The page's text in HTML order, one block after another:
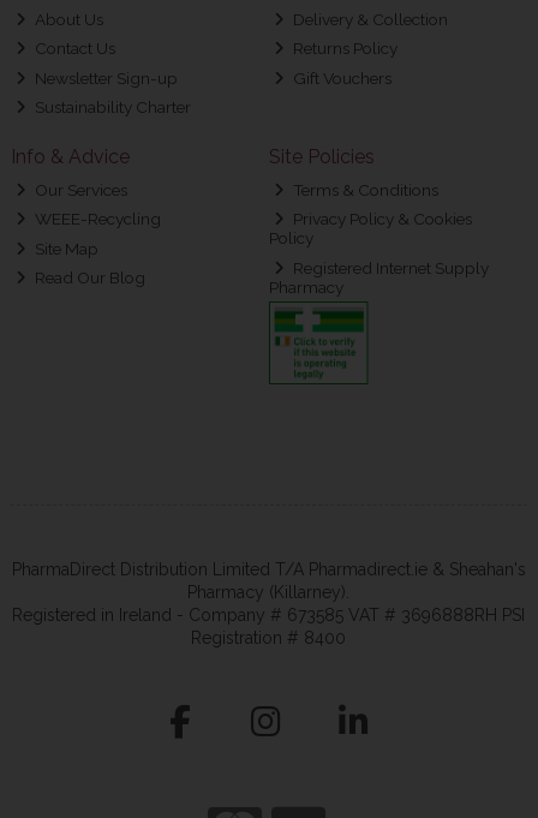
About Us
Contact Us
Newsletter Sign-up
Sustainability Charter
Delivery & Collection
Returns Policy
Gift Vouchers
Info & Advice
Our Services
WEEE-Recycling
Site Map
Read Our Blog
Site Policies
Terms & Conditions
Privacy Policy & Cookies
Policy
Registered Internet Supply
Pharmacy
PharmaDirect Distribution Limited T/A Pharmadirect.ie & Sheahan's
Pharmacy (Killarney).
Registered in Ireland - Company # 673585 VAT # 3696888RH PSI
Registration # 8400